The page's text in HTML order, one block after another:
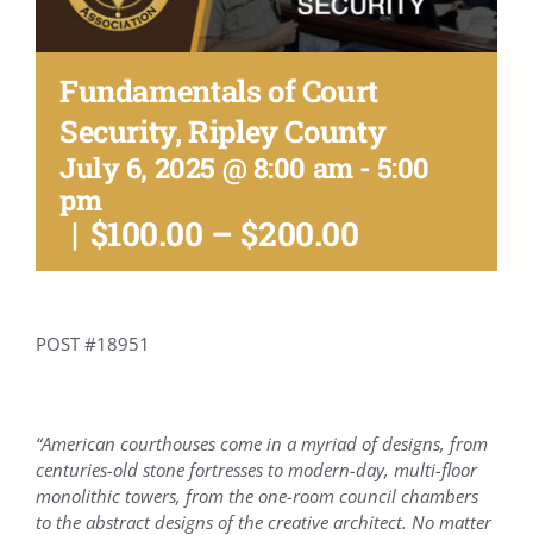
Conference Archive
Training Schedule
Academy
Resources
Contact
Fundamentals of Court
Security, Ripley County
July 6, 2025 @ 8:00 am- 5:00
pm
| $100.00 – $200.00
POST #18951
“American courthouses come in a myriad of designs, from
centuries-old stone fortresses to modern-day, multi-floor
monolithic towers, from the one-room council chambers
to the abstract designs of the creative architect. No matter